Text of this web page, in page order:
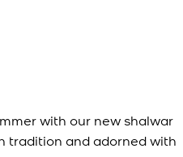
with our new shalwar
tradition and adorned with